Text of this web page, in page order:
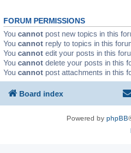
FORUM PERMISSIONS
You cannot post new topics in this
You cannot reply to topics in this
You cannot edit your posts in this
You cannot delete your posts in this
You cannot post attachments in this
Board index
Powered by phpBB